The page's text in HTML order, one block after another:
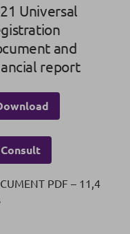
Universal
and
report
Consult
PDF – 11,4